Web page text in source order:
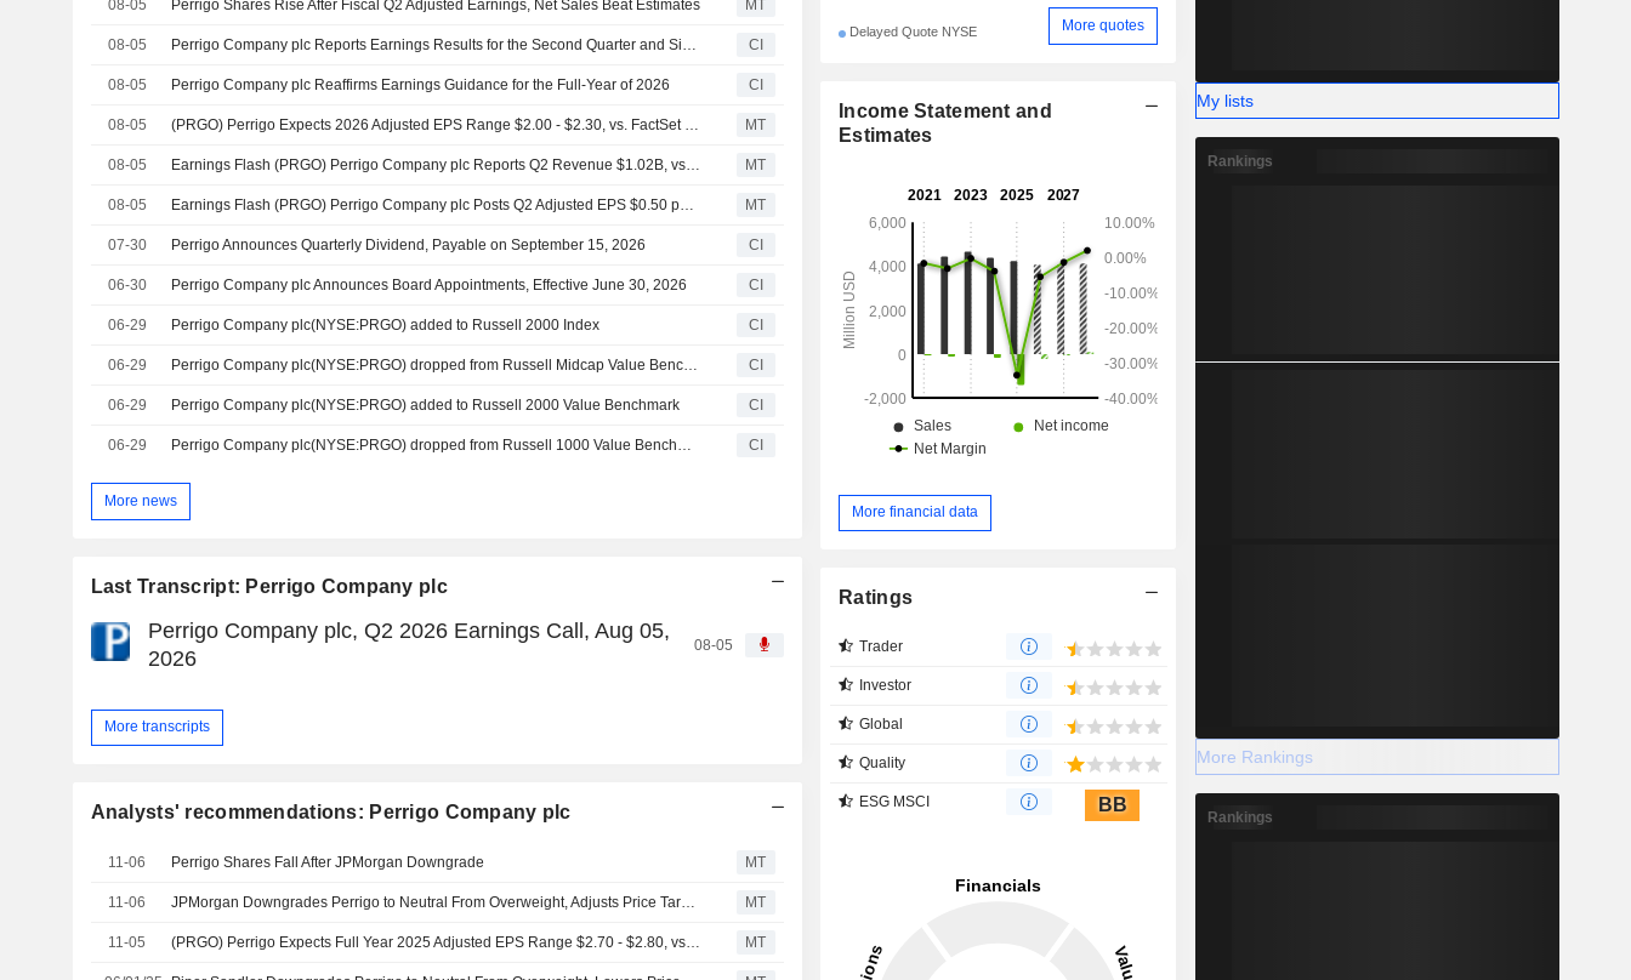
08-05 Perrigo Shares Rise After Fiscal Q2 Adjusted Earnings, Net Sales Beat Estimates MT
08-05 Perrigo Company plc Reports Earnings Results for the Second Quarter and Six Months Ended June 27, 2026 CI
08-05 Perrigo Company plc Reaffirms Earnings Guidance for the Full-Year of 2026 CI
08-05 (PRGO) Perrigo Expects 2026 Adjusted EPS Range $2.00 - $2.30, vs. FactSet Est of $2.12 MT
08-05 Earnings Flash (PRGO) Perrigo Company plc Reports Q2 Revenue $1.02B, vs. FactSet Est of $1.01B MT
08-05 Earnings Flash (PRGO) Perrigo Company plc Posts Q2 Adjusted EPS $0.50 per Share, vs. FactSet Est of $0.34 MT
07-30 Perrigo Announces Quarterly Dividend, Payable on September 15, 2026 CI
06-30 Perrigo Company plc Announces Board Appointments, Effective June 30, 2026 CI
06-29 Perrigo Company plc(NYSE:PRGO) added to Russell 2000 Index CI
06-29 Perrigo Company plc(NYSE:PRGO) dropped from Russell Midcap Value Benchmark CI
06-29 Perrigo Company plc(NYSE:PRGO) added to Russell 2000 Value Benchmark CI
06-29 Perrigo Company plc(NYSE:PRGO) dropped from Russell 1000 Value Benchmark CI
More news
Last Transcript: Perrigo Company plc
Perrigo Company plc, Q2 2026 Earnings Call, Aug 05,
2026
08-05
More transcripts
Analysts' recommendations: Perrigo Company plc
11-06 Perrigo Shares Fall After JPMorgan Downgrade MT
11-06 MT
11-05 MT
Delayed Quote NYSE More quotes
Income Statement and
Estimates
More financial data
Ratings
Trader
Investor
Global
Quality
ESG MSCI BB
My lists
Rankings
More Rankings
Rankings